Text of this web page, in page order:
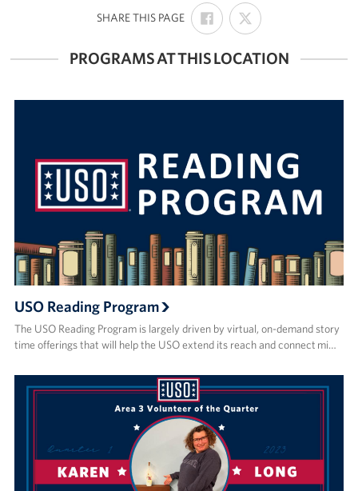
SHARE THIS PAGE:
SHARE
ON
FACEBOOK
SHARE
ON
X
PROGRAMS AT THIS LOCATION
USO Reading Program
The USO Reading Program is largely driven by virtual, on-demand story
time offerings that will help the USO extend its reach and connect mi…